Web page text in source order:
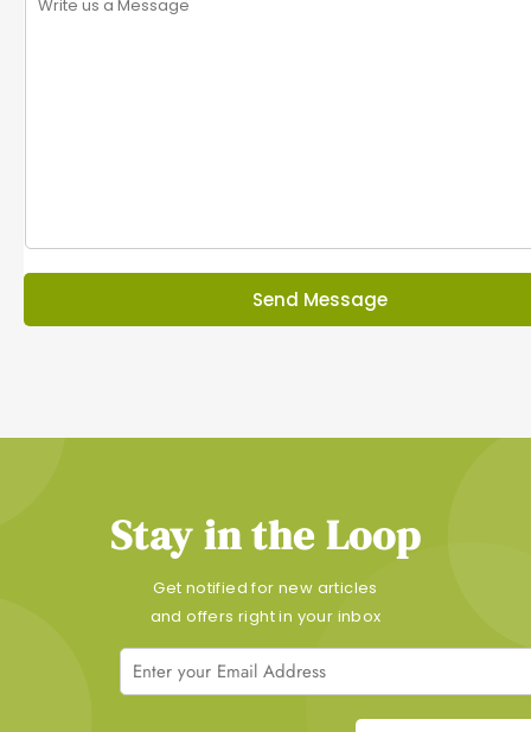
Send Message
Stay in the Loop
Get notified for new articles
and offers right in your inbox